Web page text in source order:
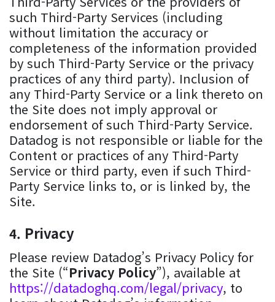
such Third-Party Services (including
without limitation the accuracy or
completeness of the information provided
by such Third-Party Service or the privacy
practices of any third party). Inclusion of
any Third-Party Service or a link thereto on
the Site does not imply approval or
endorsement of such Third-Party Service.
Datadog is not responsible or liable for the
Content or practices of any Third-Party
Service or third party, even if such Third-
Party Service links to, or is linked by, the
Site.
Privacy
Please review Datadog’s Privacy Policy for
the Site (“Privacy Policy”), available at
https://datadoghq.com/legal/privacy, to